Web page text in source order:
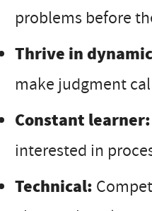
problems before
Thrive in
make judgment
Constant learner:
interested in
Technical: